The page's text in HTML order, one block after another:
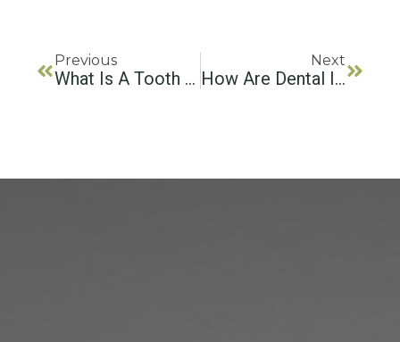
Previous
What Is A Tooth Implant? Your Guide To Dental Implants
Next
How Are Dental Implants Installed? Your Step-By-Step Guide